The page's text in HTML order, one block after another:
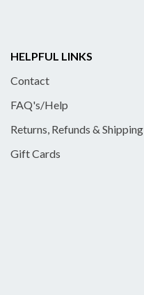
HELPFUL LINKS
Contact
FAQ's/Help
Returns, Refunds & Shipping
Gift Cards